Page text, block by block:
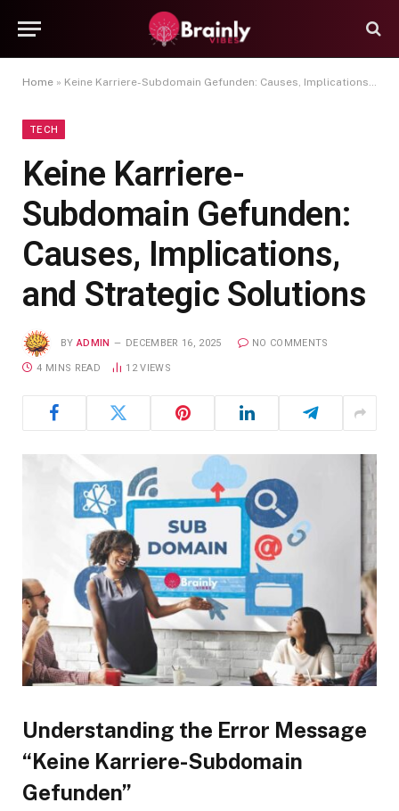
Home » Keine Karriere-Subdomain Gefunden: Causes, Implications, and Strategic Solutions
TECH
Keine Karriere-
Subdomain Gefunden:
Causes, Implications,
and Strategic Solutions
BY ADMIN DECEMBER 16, 2025 NO COMMENTS
4 MINS READ 12VIEWS
Understanding the Error Message
“Keine Karriere-Subdomain
Gefunden”